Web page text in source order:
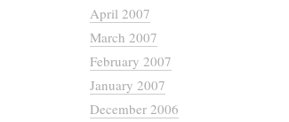
April 2007
March 2007
February 2007
January 2007
December 2006